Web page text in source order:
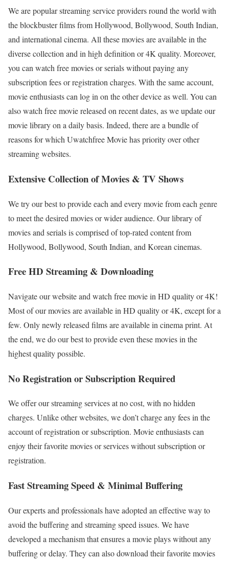
We are popular streaming service providers round the world with
the blockbuster films from Hollywood, Bollywood, South Indian,
and international cinema. All these movies are available in the
diverse collection and in high definition or 4K quality. Moreover,
you can watch free movies or serials without paying any
subscription fees or registration charges. With the same account,
movie enthusiasts can log in on the other device as well. You can
also watch free movie released on recent dates, as we update our
movie library on a daily basis. Indeed, there are a bundle of
reasons for which Uwatchfree Movie has priority over other
streaming websites.
Extensive Collection of Movies & TV Shows
We try our best to provide each and every movie from each genre
to meet the desired movies or wider audience. Our library of
movies and serials is comprised of top-rated content from
Hollywood, Bollywood, South Indian, and Korean cinemas.
Free HD Streaming & Downloading
Navigate our website and watch free movie in HD quality or 4K!
Most of our movies are available in HD quality or 4K, except for a
few. Only newly released films are available in cinema print. At
the end, we do our best to provide even these movies in the
highest quality possible.
No Registration or Subscription Required
We offer our streaming services at no cost, with no hidden
charges. Unlike other websites, we don’t charge any fees in the
account of registration or subscription. Movie enthusiasts can
enjoy their favorite movies or services without subscription or
registration.
Fast Streaming Speed & Minimal Buffering
Our experts and professionals have adopted an effective way to
avoid the buffering and streaming speed issues. We have
developed a mechanism that ensures a movie plays without any
buffering or delay. They can also download their favorite movies